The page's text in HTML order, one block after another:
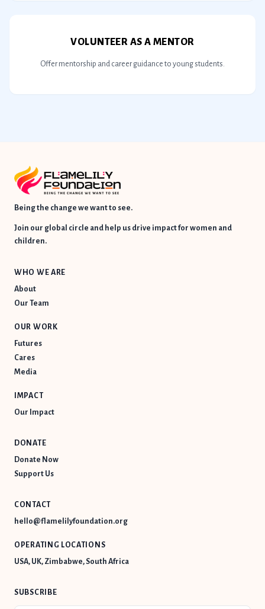
VOLUNTEER AS A MENTOR
Offer mentorship and career guidance to young students.
Being the change we want to see.
Join our global circle and help us drive impact for women and
children.
WHO WE ARE
About
Our Team
OUR WORK
Futures
Cares
Media
IMPACT
Our Impact
DONATE
Donate Now
Support Us
CONTACT
hello@flamelilyfoundation.org
OPERATING LOCATIONS
USA, UK, Zimbabwe, South Africa
SUBSCRIBE